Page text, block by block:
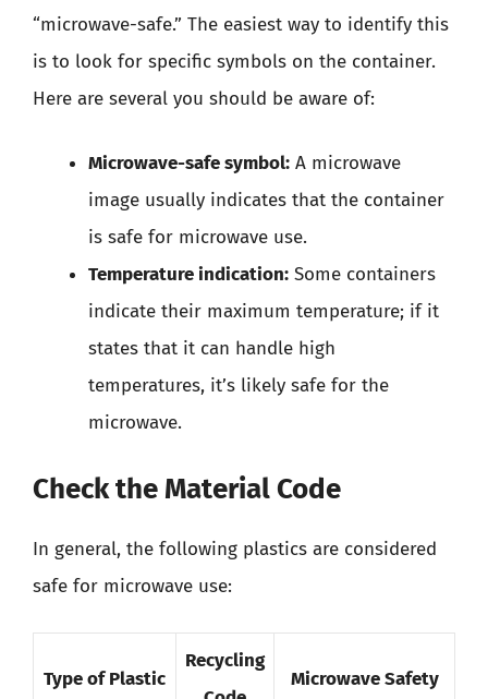
“microwave-safe.” The easiest way to identify this
is to look for specific symbols on the container.
Here are several you should be aware of:
Microwave-safe symbol: A microwave
image usually indicates that the container
is safe for microwave use.
Temperature indication: Some containers
indicate their maximum temperature; if it
states that it can handle high
temperatures, it’s likely safe for the
microwave.
Check the Material Code
In general, the following plastics are considered
safe for microwave use:
Type of Plastic
Recycling
Microwave Safety